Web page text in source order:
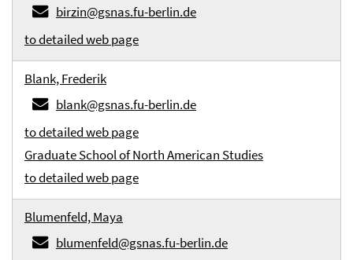
birzin@gsnas.fu-berlin.de
to detailed web page
Blank, Frederik
blank@gsnas.fu-berlin.de
to detailed web page
Graduate School of North American Studies
to detailed web page
Blumenfeld, Maya
blumenfeld@gsnas.fu-berlin.de